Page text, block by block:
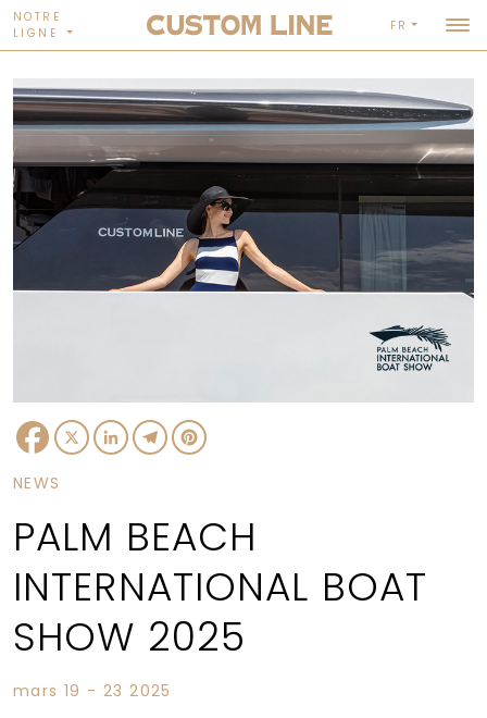
NOTRE
LIGNE
FR
Facebook
X LinkedInTelegram
NEWS
PALM BEACH
INTERNATIONAL BOAT
SHOW 2025
mars 19 - 23 2025